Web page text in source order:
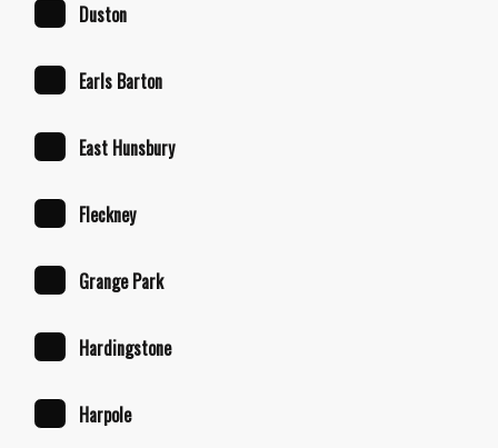
Duston
Earls Barton
East Hunsbury
Fleckney
Grange Park
Hardingstone
Harpole